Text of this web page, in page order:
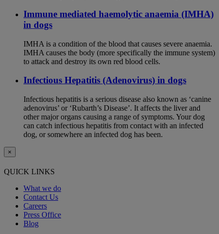
Immune mediated haemolytic anaemia (IMHA)
in dogs
IMHA is a condition of the blood that causes severe anaemia.
IMHA causes the body (more specifically the immune system)
to attack and destroy its own red blood cells.
Infectious Hepatitis (Adenovirus) in dogs
Infectious hepatitis is a serious disease also known as ‘canine
adenovirus’ or ‘Rubarth’s Disease’. It affects the liver and
other major organs causing a range of symptoms. Your dog
can catch infectious hepatitis from contact with an infected
dog, or somewhere an infected dog has been.
×
QUICK LINKS
What we do
Contact Us
Careers
Press Office
Blog